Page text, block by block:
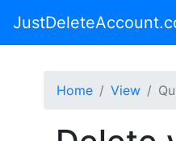
Home View